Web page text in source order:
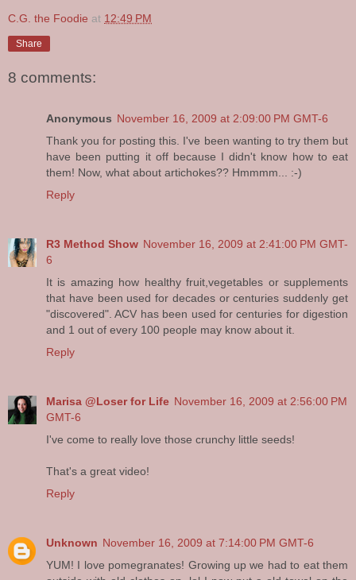
C.G. the Foodie at 12:49 PM
Share
8 comments:
Anonymous November 16, 2009 at 2:09:00 PM GMT-6
Thank you for posting this. I've been wanting to try them but
have been putting it off because I didn't know how to eat
them! Now, what about artichokes?? Hmmmm... :-)
Reply
R3 Method Show November 16, 2009 at 2:41:00 PM GMT-
6
It is amazing how healthy fruit,vegetables or supplements
that have been used for decades or centuries suddenly get
"discovered". ACV has been used for centuries for digestion
and 1 out of every 100 people may know about it.
Reply
Marisa @Loser for Life November 16, 2009 at 2:56:00 PM
GMT-6
I've come to really love those crunchy little seeds!
That's a great video!
Reply
Unknown November 16, 2009 at 7:14:00 PM GMT-6
YUM! I love pomegranates! Growing up we had to eat them